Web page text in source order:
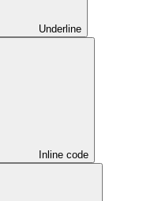
Underline
Inline code